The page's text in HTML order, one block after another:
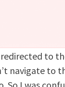
to
navigate to